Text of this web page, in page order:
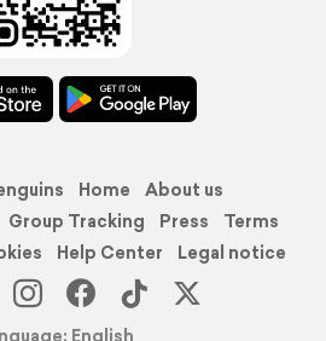
Home
About us
Group Tracking Press
Terms
Help Center
Legal notice